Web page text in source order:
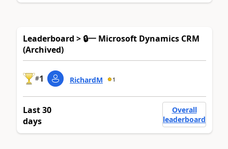
Leaderboard > 🔒一 Microsoft Dynamics CRM
(Archived)
#1 RichardM 1
Last 30
days
Overall
leaderboard